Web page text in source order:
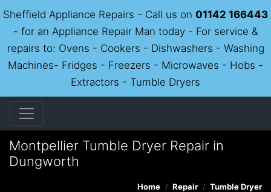
Sheffield Appliance Repairs - Call us on 01142 166443
- for an Appliance Repair Man today - For service &
repairs to: Ovens - Cookers - Dishwashers - Washing
Machines- Fridges - Freezers - Microwaves - Hobs -
Extractors - Tumble Dryers
Montpellier Tumble Dryer Repair in
Dungworth
Home Repair
Tumble Dryer